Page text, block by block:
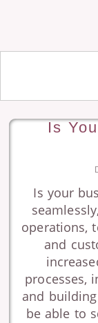
Is
Is your
operations,
and
processes,
and
be able to